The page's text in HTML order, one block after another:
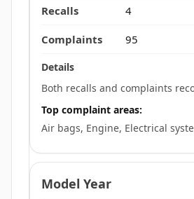
4
95
Both recalls and complaints
Top complaint areas:
Air bags, Engine, Electrical